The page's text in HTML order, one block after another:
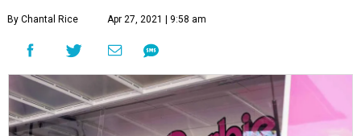
By Chantal Rice Apr 27, 2021 | 9:58 am